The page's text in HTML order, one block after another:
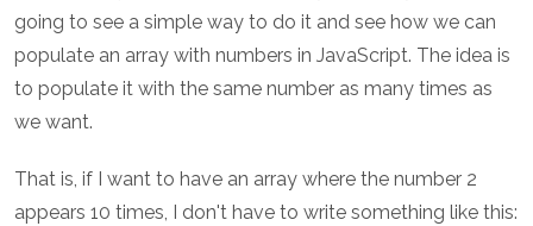
going to see a simple way to do it and see how we can
populate an array with numbers in JavaScript. The idea is
to populate it with the same number as many times as
we want.
That is, if I want to have an array where the number 2
appears 10 times, I don't have to write something like this: